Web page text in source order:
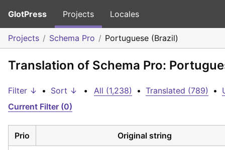
GlotPress Projects Locales
Projects Schema Pro Portuguese (Brazil)
Translation of Schema Pro:
Filter ↓ • Sort ↓ • All (1,238) • Translated (789) •
Current Filter (0)
Prio Original string